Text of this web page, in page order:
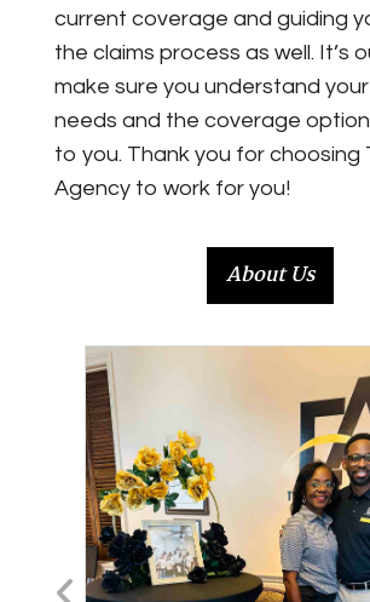
current coverage and guiding
the claims process as well. It’s
make sure you understand
needs and the coverage
to you. Thank you for choosing
Agencyto work for you!
About Us